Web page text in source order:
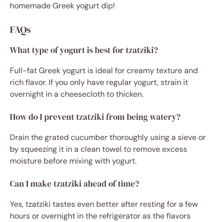
homemade Greek yogurt dip!
FAQs
What type of yogurt is best for tzatziki?
Full-fat Greek yogurt is ideal for creamy texture and
rich flavor. If you only have regular yogurt, strain it
overnight in a cheesecloth to thicken.
How do I prevent tzatziki from being watery?
Drain the grated cucumber thoroughly using a sieve or
by squeezing it in a clean towel to remove excess
moisture before mixing with yogurt.
Can I make tzatziki ahead of time?
Yes, tzatziki tastes even better after resting for a few
hours or overnight in the refrigerator as the flavors